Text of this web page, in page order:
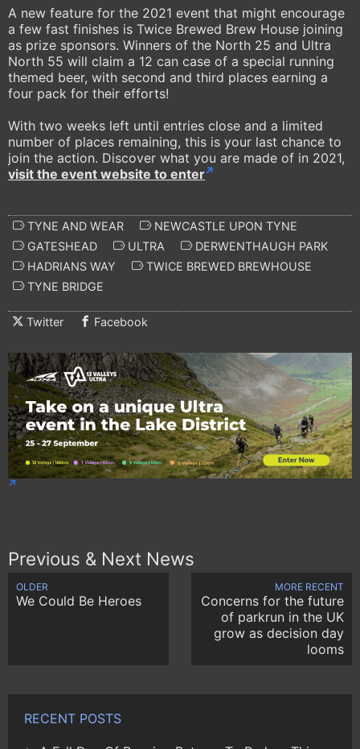
A new feature for the 2021 event that might encourage
a few fast finishes is Twice Brewed Brew House joining
as prize sponsors. Winners of the North 25 and Ultra
North 55 will claim a 12 can case of a special running
themed beer, with second and third places earning a
four pack for their efforts!
With two weeks left until entries close and a limited
number of places remaining, this is your last chance to
join the action. Discover what you are made of in 2021,
visit the event website to enter
TYNE AND WEAR
NEWCASTLE UPON TYNE
GATESHEAD
ULTRA
DERWENTHAUGH PARK
HADRIANS WAY
TWICE BREWED BREWHOUSE
TYNE BRIDGE
Twitter Facebook
Previous & Next News
OLDER
We Could Be Heroes
MORE RECENT
Concerns for the future
of parkrun in the UK
grow as decision day
looms
RECENT POSTS